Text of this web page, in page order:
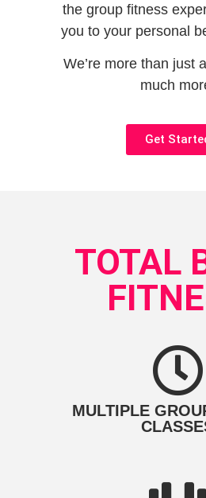
the group fitness
you to your personal
We’re more than just
much
Get
TOTAL
MULTIPLE